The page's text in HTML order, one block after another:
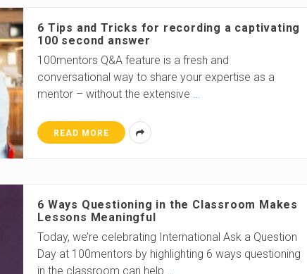
6 Tips and Tricks for recording a captivating
100 second answer
100mentors Q&A feature is a fresh and
conversational way to share your expertise as a
mentor – without the extensive …
READ MORE
6 Ways Questioning in the Classroom Makes
Lessons Meaningful
Today, we’re celebrating International Ask a Question
Day at 100mentors by highlighting 6 ways questioning
in the classroom can help …